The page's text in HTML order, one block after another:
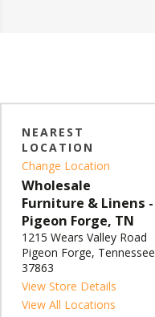
NEAREST
LOCATION
Change Location
Wholesale
Furniture & Linens -
Pigeon Forge, TN
1215 Wears Valley Road
Pigeon Forge, Tennessee
37863
View Store Details
View All Locations